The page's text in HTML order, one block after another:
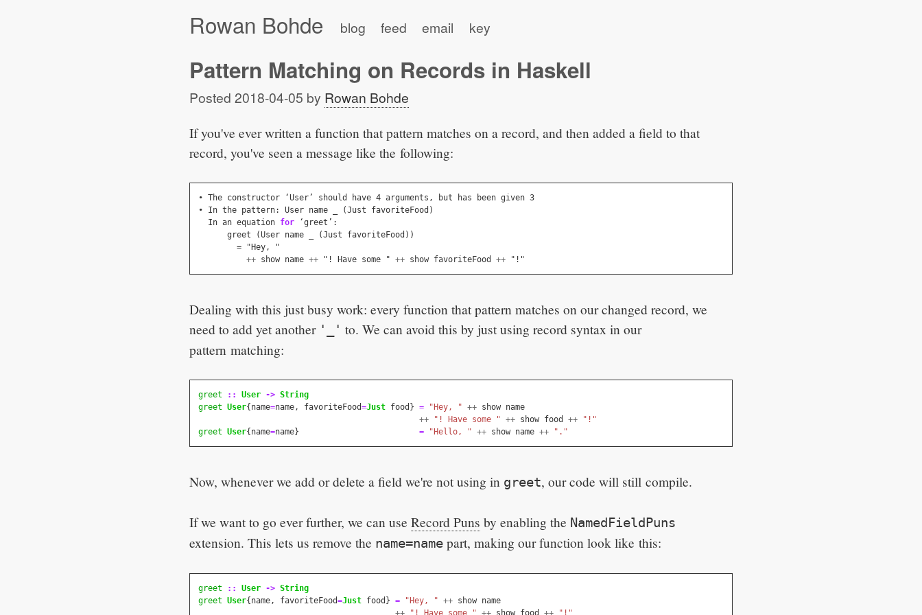
Rowan Bohde blog feed email key
Pattern Matching on Records in Haskell
Posted 2018-04-05 by Rowan Bohde
If you've ever written a function that pattern matches on a record, and then added a field to that
record, you've seen a message like the following:
• The constructor ‘User’ should have 4 arguments , but has been given 3
• In the pattern: User name (Just favoriteFood )
In an equation for ‘greet ’ :
greet
(User name (Just favoriteFood ))
= " Hey,
"
++ show name ++ "! Have some " ++ show favoriteFood ++ "!"
Dealing with this just busy work: every function that pattern matches on our changed record, we
need to add yet another '_' to. We can avoid this by just using record syntax in our
pattern matching:
greet :: User -> String
greet User{ name=name, favoriteFood=Just food } = "Hey, " ++ show name
++
"! Have some " ++ show food ++
"!"
greet User{ name=name} = "Hello, " ++ show name ++ "."
Now, whenever we add or delete a field we're not using in greet, our code will still compile.
If we want to go ever further, we can use Record Puns by enabling the NamedFieldPuns
extension. This lets us remove the name=name part, making our function look like this:
greet :: User -> String
greet User{ name, favoriteFood=Just food } = "Hey, " ++ show name